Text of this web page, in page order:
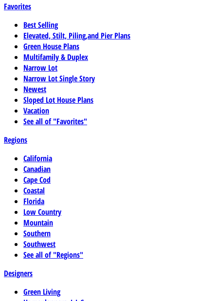
Favorites
Best Selling
Elevated, Stilt, Piling,and Pier Plans
Green House Plans
Multifamily & Duplex
Narrow Lot
Narrow Lot Single Story
Newest
Sloped Lot House Plans
Vacation
See all of "Favorites"
Regions
California
Canadian
Cape Cod
Coastal
Florida
Low Country
Mountain
Southern
Southwest
See all of "Regions"
Designers
Green Living